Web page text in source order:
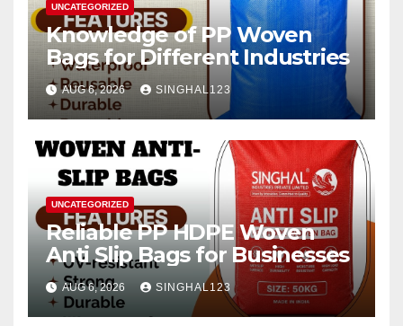
UNCATEGORIZED
Knowledge of PP Woven
Bags for Different Industries
AUG 6, 2026 SINGHAL123
UNCATEGORIZED
Reliable PP HDPE Woven
Anti Slip Bags for Businesses
AUG 6, 2026 SINGHAL123